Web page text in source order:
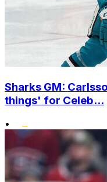
Sharks GM:
things' for Celeb...
•